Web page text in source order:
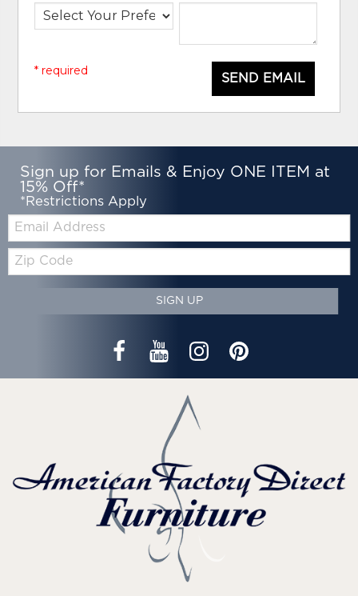
SEND EMAIL
* required
Sign up for Emails & Enjoy ONE ITEM at
15% Off*
*Restrictions Apply
Email:
Zip
Code
SIGN UP